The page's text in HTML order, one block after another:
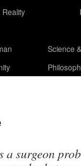
Reality
Science &
a surgeon